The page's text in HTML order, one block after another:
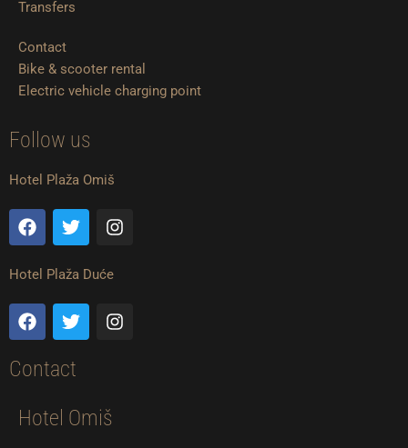
Transfers
Contact
Bike & scooter rental
Electric vehicle charging point
Follow us
Hotel Plaža Omiš
F
a
c
e
o
o
k
T
w
i
t
e
r
I
n
t
g
r
Hotel Plaža Duće
F
a
c
e
b
o
T
w
i
t
t
r
I
n
Contact
Hotel Omiš